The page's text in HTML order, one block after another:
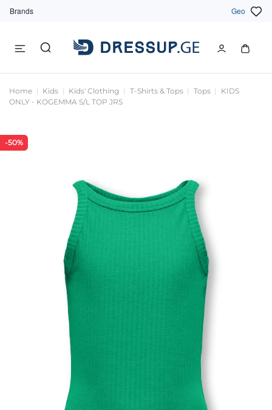
Brands Geo
Home Kids Kids' Clothing T-Shirts & Tops Tops
KIDS
ONLY - KOGEMMA S/L TOP JRS
-50%